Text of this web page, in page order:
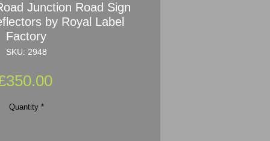
Junction Road Sign
by Royal Label
Factory
SKU: 2948
Price
Quantity *